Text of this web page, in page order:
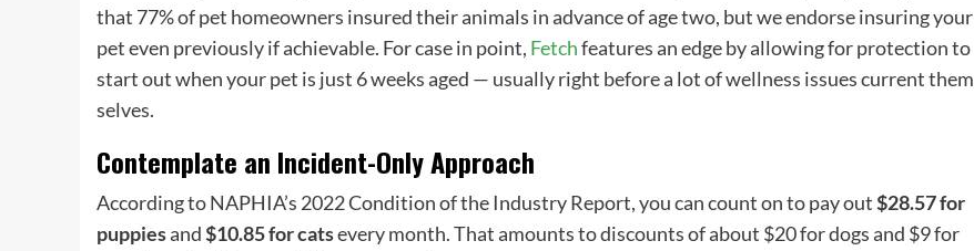
that 77% ofpet homeowners insured their animals in advance of age two, but we endorse insuring your
pet even previously if achievable. For case in point, Fetchfeatures an edge by allowing for protection to
start out when your pet is just 6 weeks aged — usually right before a lot of wellness issues current them
selves.
Contemplate an Incident-Only Approach
According to NAPHIA’s 2022 Condition of the Industry Report, you can count on to pay out$28.57 for
puppiesand$10.85 for catsevery month. That amounts to discounts of about $20 for dogs and $9 for